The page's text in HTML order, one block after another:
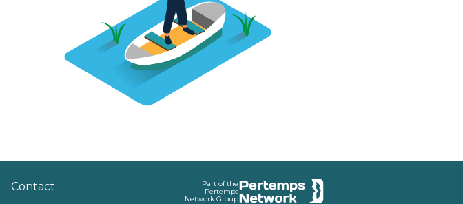
Contact
Part of the
Pertemps
Network Group